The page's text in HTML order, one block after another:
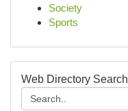
Society
Sports
Web Directory Search